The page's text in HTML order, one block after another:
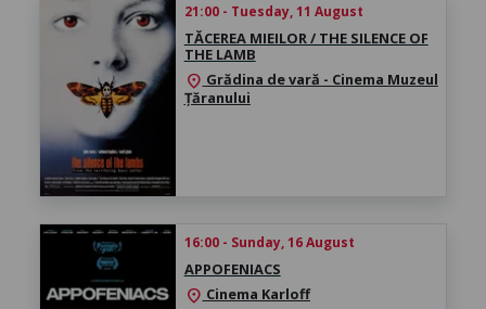
21:00 - Tuesday, 11 August
TĂCEREA MIEILOR / THE SILENCE OF
THE LAMB
location_on Grădina de vară - Cinema Muzeul
Țăranului
16:00 - Sunday, 16 August
APPOFENIACS
location_on Cinema Karloff